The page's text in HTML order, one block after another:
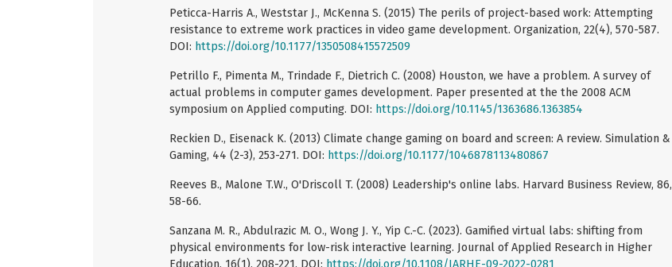
Peticca-Harris A., Weststar J., McKenna S. (2015) The perils of project-based work: Attempting
resistance to extreme work practices in video game development. Organization, 22(4), 570-587.
DOI: https://doi.org/10.1177/1350508415572509
Petrillo F., Pimenta M., Trindade F., Dietrich C. (2008) Houston, we have a problem. A survey of
actual problems in computer games development. Paper presented at the the 2008 ACM
symposium on Applied computing. DOI: https://doi.org/10.1145/1363686.1363854
Reckien D., Eisenack K. (2013) Climate change gaming on board and screen: A review. Simulation &
Gaming, 44 (2-3), 253-271. DOI: https://doi.org/10.1177/1046878113480867
Reeves B., Malone T.W., O'Driscoll T. (2008) Leadership's online labs. Harvard Business Review, 86,
58-66.
Sanzana M. R., Abdulrazic M. O., Wong J. Y., Yip C.-C. (2023). Gamified virtual labs: shifting from
physical environments for low-risk interactive learning. Journal of Applied Research in Higher
Education, 16(1), 208-221. DOI: https://doi.org/10.1108/JARHE-09-2022-0281